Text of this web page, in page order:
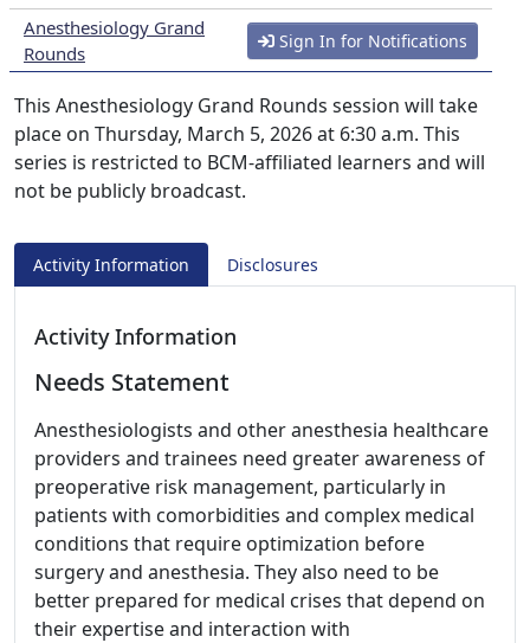
Anesthesiology Grand
Rounds
Sign In for Notifications
This Anesthesiology Grand Rounds session will take
place on Thursday, March 5, 2026 at 6:30 a.m. This
series is restricted to BCM-affiliated learners and will
not be publicly broadcast.
Activity Information Disclosures
Activity Information
Needs Statement
Anesthesiologists and other anesthesia healthcare
providers and trainees need greater awareness of
preoperative risk management, particularly in
patients with comorbidities and complex medical
conditions that require optimization before
surgery and anesthesia. They also need to be
better prepared for medical crises that depend on
their expertise and interaction with